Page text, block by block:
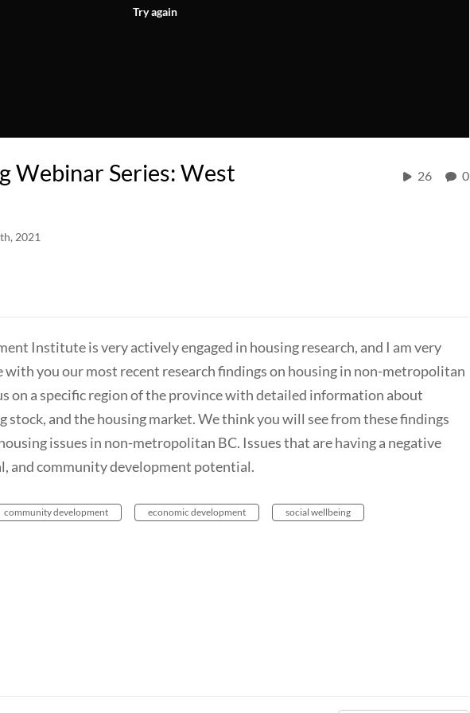
Try again
Webinar Series: West
2021
26 0
Institute is very actively engaged in housing research, and I am very
with you our most recent research findings on housing in non-metropolitan
on a specific region of the province with detailed information about
stock, and the housing market. We think you will see from these findings
issues in non-metropolitan BC. Issues that are having a negative
and community development potential.
community development economic development social wellbeing